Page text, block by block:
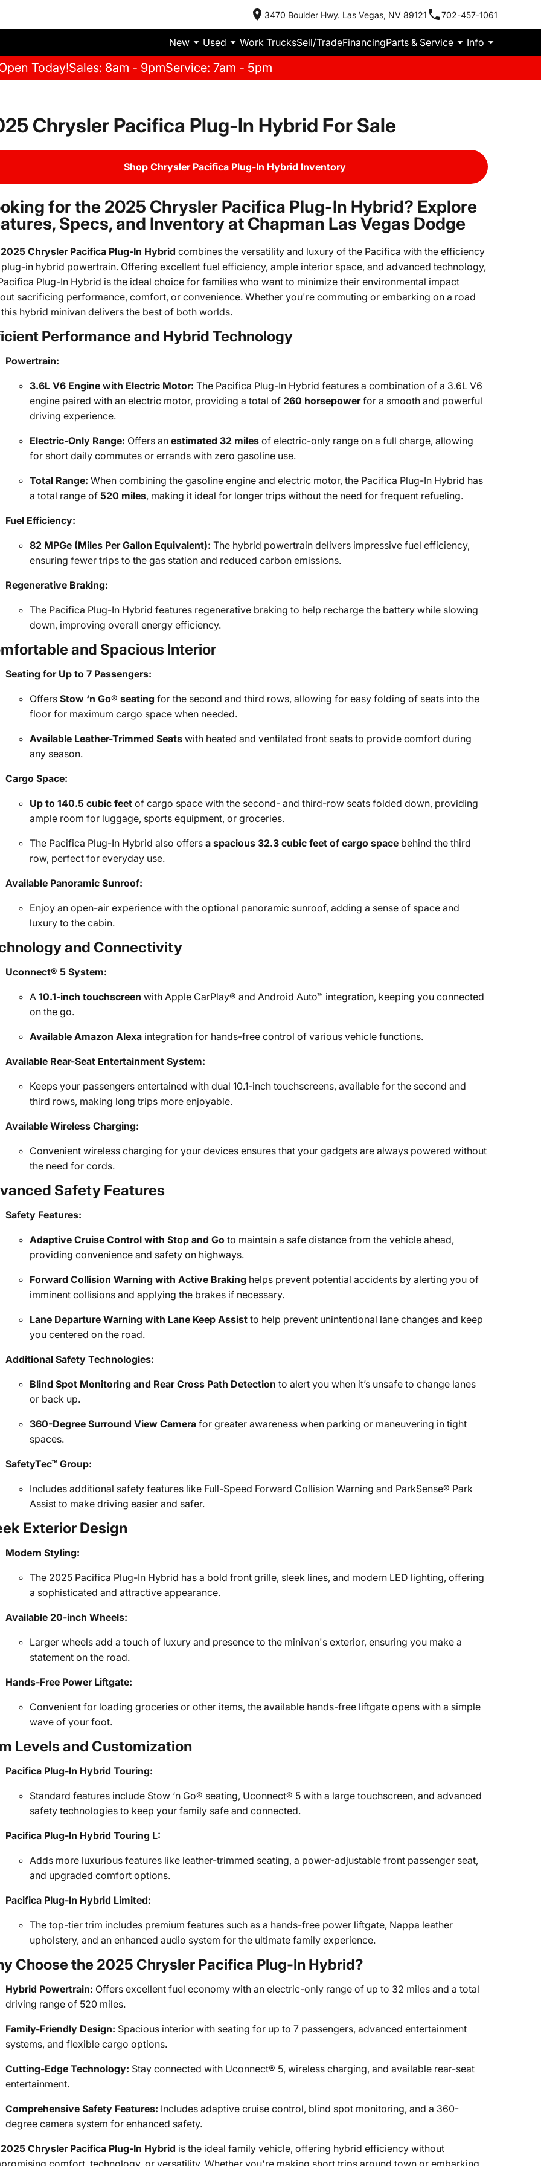
3470 Boulder Hwy. Las Vegas, NV 89121 702-457-1061
New Used Work TrucksSell/TradeFinancingParts & Service Info
Today!Sales: 8am - 9pmService: 7am - 5pm
Chrysler Pacifica Plug-In Hybrid For Sale
Shop Chrysler Pacifica Plug-In Hybrid Inventory
for the 2025 Chrysler Pacifica Plug-In Hybrid? Explore
Specs, and Inventory at Chapman Las Vegas Dodge
2025 Chrysler Pacifica Plug-In Hybrid combines the versatility and luxury of the Pacifica with the efficiency
in hybrid powertrain. Offering excellent fuel efficiency, ample interior space, and advanced technology,
Plug-In Hybrid is the ideal choice for families who want to minimize their environmental impact
sacrificing performance, comfort, or convenience. Whether you're commuting or embarking on a road
hybrid minivan delivers the best of both worlds.
Performance and Hybrid Technology
Powertrain:
3.6L V6 Engine with Electric Motor: The Pacifica Plug-In Hybrid features a combination of a 3.6L V6
engine paired with an electric motor, providing a total of260 horsepowerfor a smooth and powerful
driving experience.
Electric-Only Range: Offers anestimated 32 miles of electric-only range on a full charge, allowing
for short daily commutes or errands with zero gasoline use.
Total Range: When combining the gasoline engine and electric motor, the Pacifica Plug-In Hybrid has
a total range of520 miles, making it ideal for longer trips without the need for frequent refueling.
Fuel Efficiency:
82 MPGe (Miles Per Gallon Equivalent): The hybrid powertrain delivers impressive fuel efficiency,
ensuring fewer trips to the gas station and reduced carbon emissions.
Regenerative Braking:
The Pacifica Plug-In Hybrid features regenerative braking to help recharge the battery while slowing
down, improving overall energy efficiency.
and Spacious Interior
Seating for Up to 7 Passengers:
OffersStow ‘n Go® seating for the second and third rows, allowing for easy folding of seats into the
floor for maximum cargo space when needed.
Available Leather-Trimmed Seats with heated and ventilated front seats to provide comfort during
any season.
Cargo Space:
Up to 140.5 cubic feet of cargo space with the second- and third-row seats folded down, providing
ample room for luggage, sports equipment, or groceries.
The Pacifica Plug-In Hybrid also offersa spacious 32.3 cubic feet of cargo space behind the third
row, perfect for everyday use.
Available Panoramic Sunroof:
Enjoy an open-air experience with the optional panoramic sunroof, adding a sense of space and
luxury to the cabin.
and Connectivity
Uconnect® 5 System:
A10.1-inch touchscreen with Apple CarPlay® and Android Auto™ integration, keeping you connected
on the go.
Available Amazon Alexa integration for hands-free control of various vehicle functions.
Available Rear-Seat Entertainment System:
Keeps your passengers entertained with dual 10.1-inch touchscreens, available for the second and
third rows, making long trips more enjoyable.
Available Wireless Charging:
Convenient wireless charging for your devices ensures that your gadgets are always powered without
the need for cords.
Safety Features
Safety Features:
Adaptive Cruise Control with Stop and Go to maintain a safe distance from the vehicle ahead,
providing convenience and safety on highways.
Forward Collision Warning with Active Braking helps prevent potential accidents by alerting you of
imminent collisions and applying the brakes if necessary.
Lane Departure Warning with Lane Keep Assist to help prevent unintentional lane changes and keep
you centered on the road.
Additional Safety Technologies:
Blind Spot Monitoring and Rear Cross Path Detection to alert you when it’s unsafe to change lanes
or back up.
360-Degree Surround View Camera for greater awareness when parking or maneuvering in tight
spaces.
SafetyTec™ Group:
Includes additional safety features like Full-Speed Forward Collision Warning and ParkSense® Park
Assist to make driving easier and safer.
Exterior Design
Modern Styling:
The 2025 Pacifica Plug-In Hybrid has a bold front grille, sleek lines, and modern LED lighting, offering
a sophisticated and attractive appearance.
Available 20-inch Wheels:
Larger wheels add a touch of luxury and presence to the minivan's exterior, ensuring you make a
statement on the road.
Hands-Free Power Liftgate:
Convenient for loading groceries or other items, the available hands-free liftgate opens with a simple
wave of your foot.
Levels and Customization
Pacifica Plug-In Hybrid Touring:
Standard features include Stow ‘n Go® seating, Uconnect® 5 with a large touchscreen, and advanced
safety technologies to keep your family safe and connected.
Pacifica Plug-In Hybrid Touring L:
Adds more luxurious features like leather-trimmed seating, a power-adjustable front passenger seat,
and upgraded comfort options.
Pacifica Plug-In Hybrid Limited:
The top-tier trim includes premium features such as a hands-free power liftgate, Nappa leather
upholstery, and an enhanced audio system for the ultimate family experience.
Choose the 2025 Chrysler Pacifica Plug-In Hybrid?
Hybrid Powertrain: Offers excellent fuel economy with an electric-only range of up to 32 miles and a total
driving range of 520 miles.
Family-Friendly Design: Spacious interior with seating for up to 7 passengers, advanced entertainment
systems, and flexible cargo options.
Cutting-Edge Technology: Stay connected with Uconnect® 5, wireless charging, and available rear-seat
entertainment.
Comprehensive Safety Features: Includes adaptive cruise control, blind spot monitoring, and a 360-
degree camera system for enhanced safety.
2025 Chrysler Pacifica Plug-In Hybrid is the ideal family vehicle, offering hybrid efficiency without
comfort, technology, or versatility. Whether you're making short trips around town or embarking